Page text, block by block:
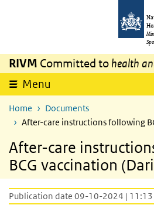
RIVM Committed to health
Menu
Home
Documents
After-care instructions following
After-care
BCG vaccination
Publication date 09-10-2024 | 11:13